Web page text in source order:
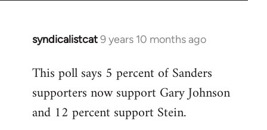
syndicalistcat9 years 10 months ago
In
to
Welcome
libcom.org
This poll says 5 percent of Sanders
supporters now support Gary Johnson
and 12 percent support Stein.